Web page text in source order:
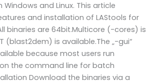
Windows and Linux. This article
and installation of LAStools for
binaries are 64bit.Multicore (-cores) is
(blast2dem) is available.The „-gui“
because most users run
on the command line for batch
Download the binaries via a